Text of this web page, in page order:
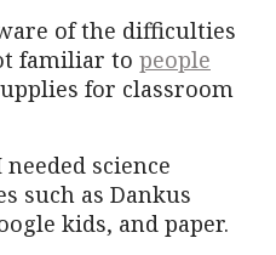
of the difficulties
familiar to people
for classroom
science
such as Dankus
kids, and paper.